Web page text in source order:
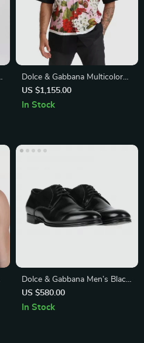
Dolce & Gabbana Multicolor
Floral Oversized Cotton Shirt
US $1,155.00
In Stock
Dolce & Gabbana Men’s Black
Calf Leather Derby Dress
Shoes
US $580.00
In Stock